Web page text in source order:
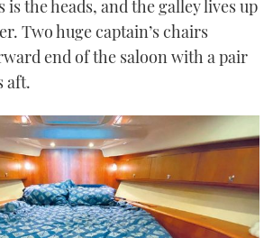
is the heads, and the galley lives up
Two huge captain’s chairs
end of the saloon with a pair
aft.